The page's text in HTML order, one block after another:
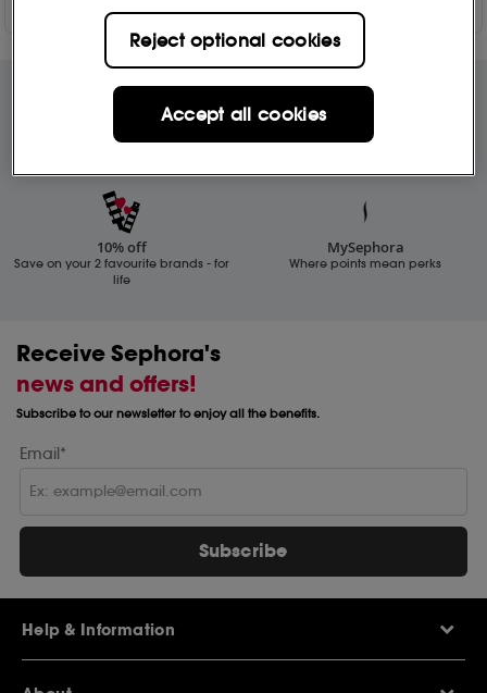
Free Delivery & Returns* Premier Delivery Offer
10% off
Save on your 2 favourite brands - for
life
MySephora
Where points mean perks
Receive Sephora's
news and offers!
Subscribe to our newsletter to enjoy all the benefits.
Email*
Subscribe
Help & Information
Reject optional cookies
Accept all cookies